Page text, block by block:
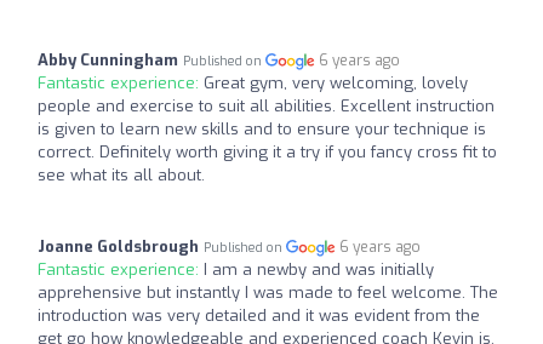
Abby Cunningham Published on 6 years ago
Fantastic experience: Great gym, very welcoming, lovely
people and exercise to suit all abilities. Excellent instruction
is given to learn new skills and to ensure your technique is
correct. Definitely worth giving it a try if you fancy cross fit to
see what its all about.
Joanne Goldsbrough Published on 6 years ago
Fantastic experience: I am a newby and was initially
apprehensive but instantly I was made to feel welcome. The
introduction was very detailed and it was evident from the
get go how knowledgeable and experienced coach Kevin is.